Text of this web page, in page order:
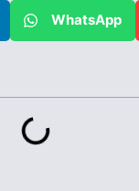
WhatsApp